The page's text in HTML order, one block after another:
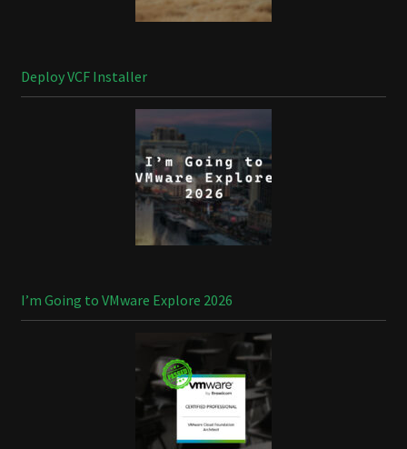
Deploy VCF Installer
I’m Going to VMware Explore 2026